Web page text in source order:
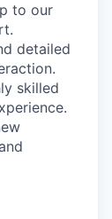
to our
detailed
skilled